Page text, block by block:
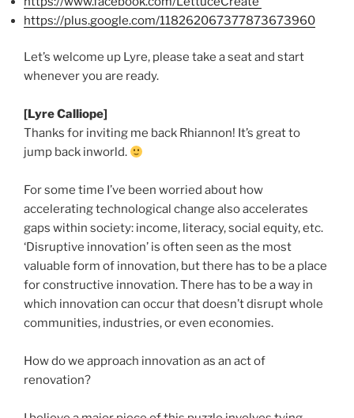
https://plus.google.com/118262067377873673960
Let’s welcome up Lyre, please take a seat and start
whenever you are ready.
[Lyre Calliope]
Thanks for inviting me back Rhiannon! It’s great to
jump back inworld.
For some time I’ve been worried about how
accelerating technological change also accelerates
gaps within society: income, literacy, social equity, etc.
‘Disruptive innovation’ is often seen as the most
valuable form of innovation, but there has to be a place
for constructive innovation. There has to be a way in
which innovation can occur that doesn’t disrupt whole
communities, industries, or even economies.
How do we approach innovation as an act of
renovation?